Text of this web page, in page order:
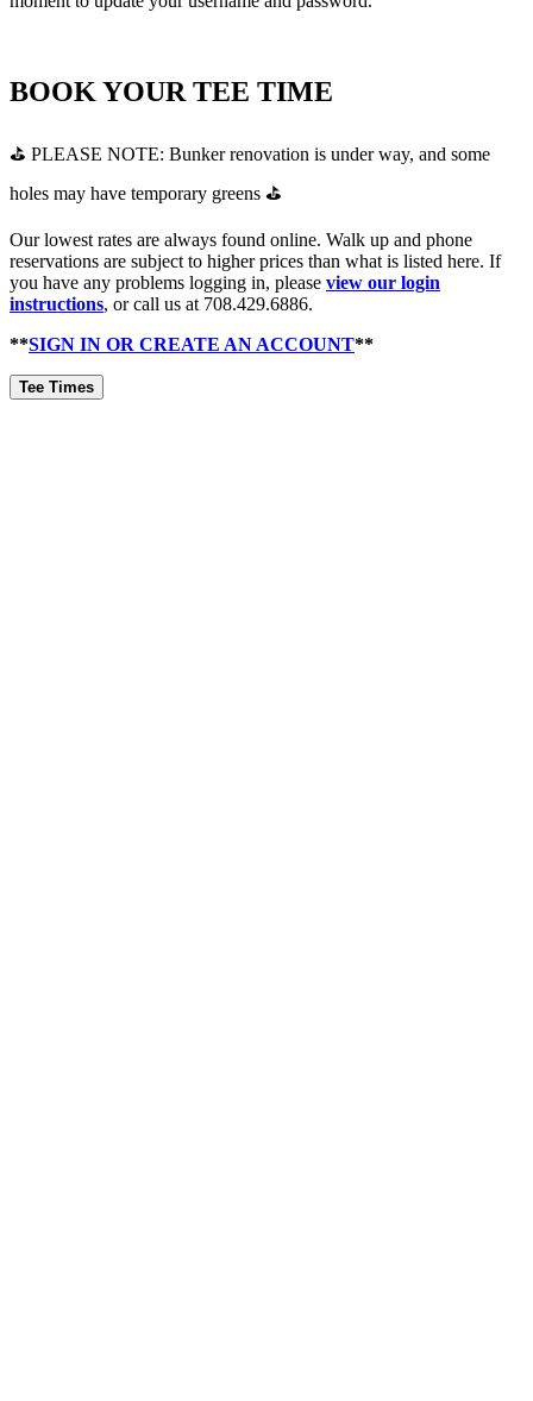
BOOK YOUR TEE TIME
⛳ PLEASE NOTE: Bunker renovation is under way, and some
holes may have temporary greens ⛳
Our lowest rates are always found online. Walk up and phone
reservations are subject to higher prices than what is listed here. If
you have any problems logging in, please view our login
instructions, or call us at 708.429.6886.
**SIGN IN OR CREATE AN ACCOUNT**
Tee Times